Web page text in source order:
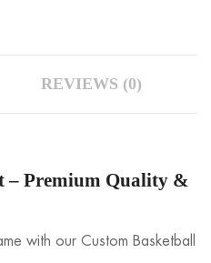
REVIEWS (0)
– Premium Quality &
with our Custom Basketball